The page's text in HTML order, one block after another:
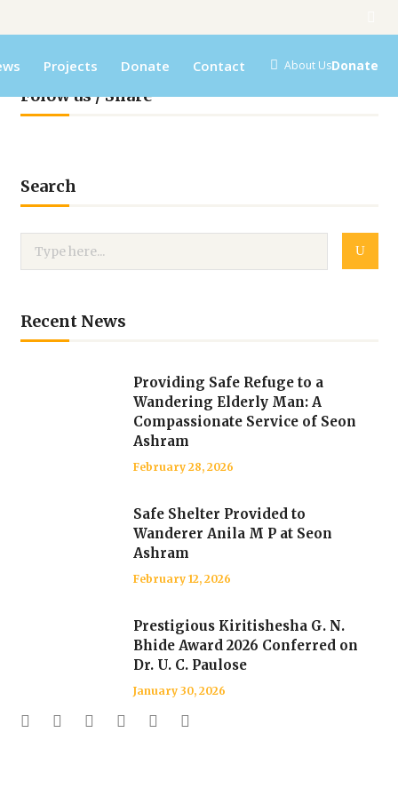
Projects Donate Contact About UsDonate
Folow us / Share
Search
Recent News
Providing Safe Refuge to a
Wandering Elderly Man: A
Compassionate Service of Seon
Ashram
February 28, 2026
Safe Shelter Provided to
Wanderer Anila M P at Seon
Ashram
February 12, 2026
Prestigious Kiritishesha G. N.
Bhide Award 2026 Conferred on
Dr. U. C. Paulose
January 30, 2026